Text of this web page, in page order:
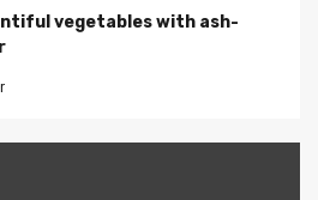
vegetables with ash-